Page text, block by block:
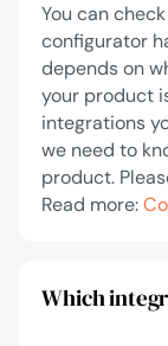
You can
configurator
depends on
your product
integrations
we need to
product.
Read more:
Which